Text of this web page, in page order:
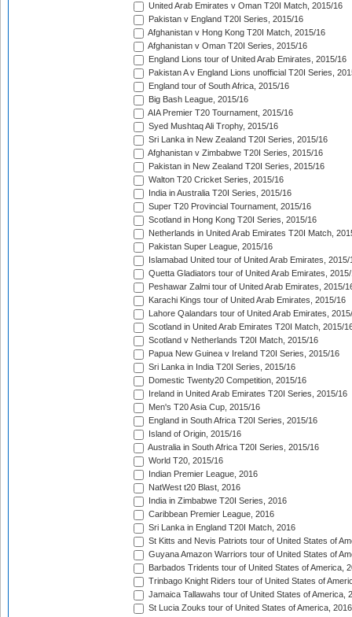
United Arab Emirates v Oman T20I Match, 2015/16
Pakistan v England T20I Series, 2015/16
Afghanistan v Hong Kong T20I Match, 2015/16
Afghanistan v Oman T20I Series, 2015/16
England Lions tour of United Arab Emirates, 2015/16
Pakistan A v England Lions unofficial T20I Series,
England tour of South Africa, 2015/16
Big Bash League, 2015/16
AIA Premier T20 Tournament, 2015/16
Syed Mushtaq Ali Trophy, 2015/16
Sri Lanka in New Zealand T20I Series, 2015/16
Afghanistan v Zimbabwe T20I Series, 2015/16
Pakistan in New Zealand T20I Series, 2015/16
Walton T20 Cricket Series, 2015/16
India in Australia T20I Series, 2015/16
Super T20 Provincial Tournament, 2015/16
Scotland in Hong Kong T20I Series, 2015/16
Netherlands in United Arab Emirates T20I Match,
Pakistan Super League, 2015/16
Islamabad United tour of United Arab Emirates, 2015/
Quetta Gladiators tour of United Arab Emirates,
Peshawar Zalmi tour of United Arab Emirates, 2015/
Karachi Kings tour of United Arab Emirates, 2015/16
Lahore Qalandars tour of United Arab Emirates,
Scotland in United Arab Emirates T20I Match, 2015/
Scotland v Netherlands T20I Match, 2015/16
Papua New Guinea v Ireland T20I Series, 2015/16
Sri Lanka in India T20I Series, 2015/16
Domestic Twenty20 Competition, 2015/16
Ireland in United Arab Emirates T20I Series, 2015/16
Men's T20 Asia Cup, 2015/16
England in South Africa T20I Series, 2015/16
Island of Origin, 2015/16
Australia in South Africa T20I Series, 2015/16
World T20, 2015/16
Indian Premier League, 2016
NatWest t20 Blast, 2016
India in Zimbabwe T20I Series, 2016
Caribbean Premier League, 2016
Sri Lanka in England T20I Match, 2016
St Kitts and Nevis Patriots tour of United States of
Guyana Amazon Warriors tour of United States of
Barbados Tridents tour of United States of America,
Trinbago Knight Riders tour of United States of
Jamaica Tallawahs tour of United States of America,
St Lucia Zouks tour of United States of America, 2016